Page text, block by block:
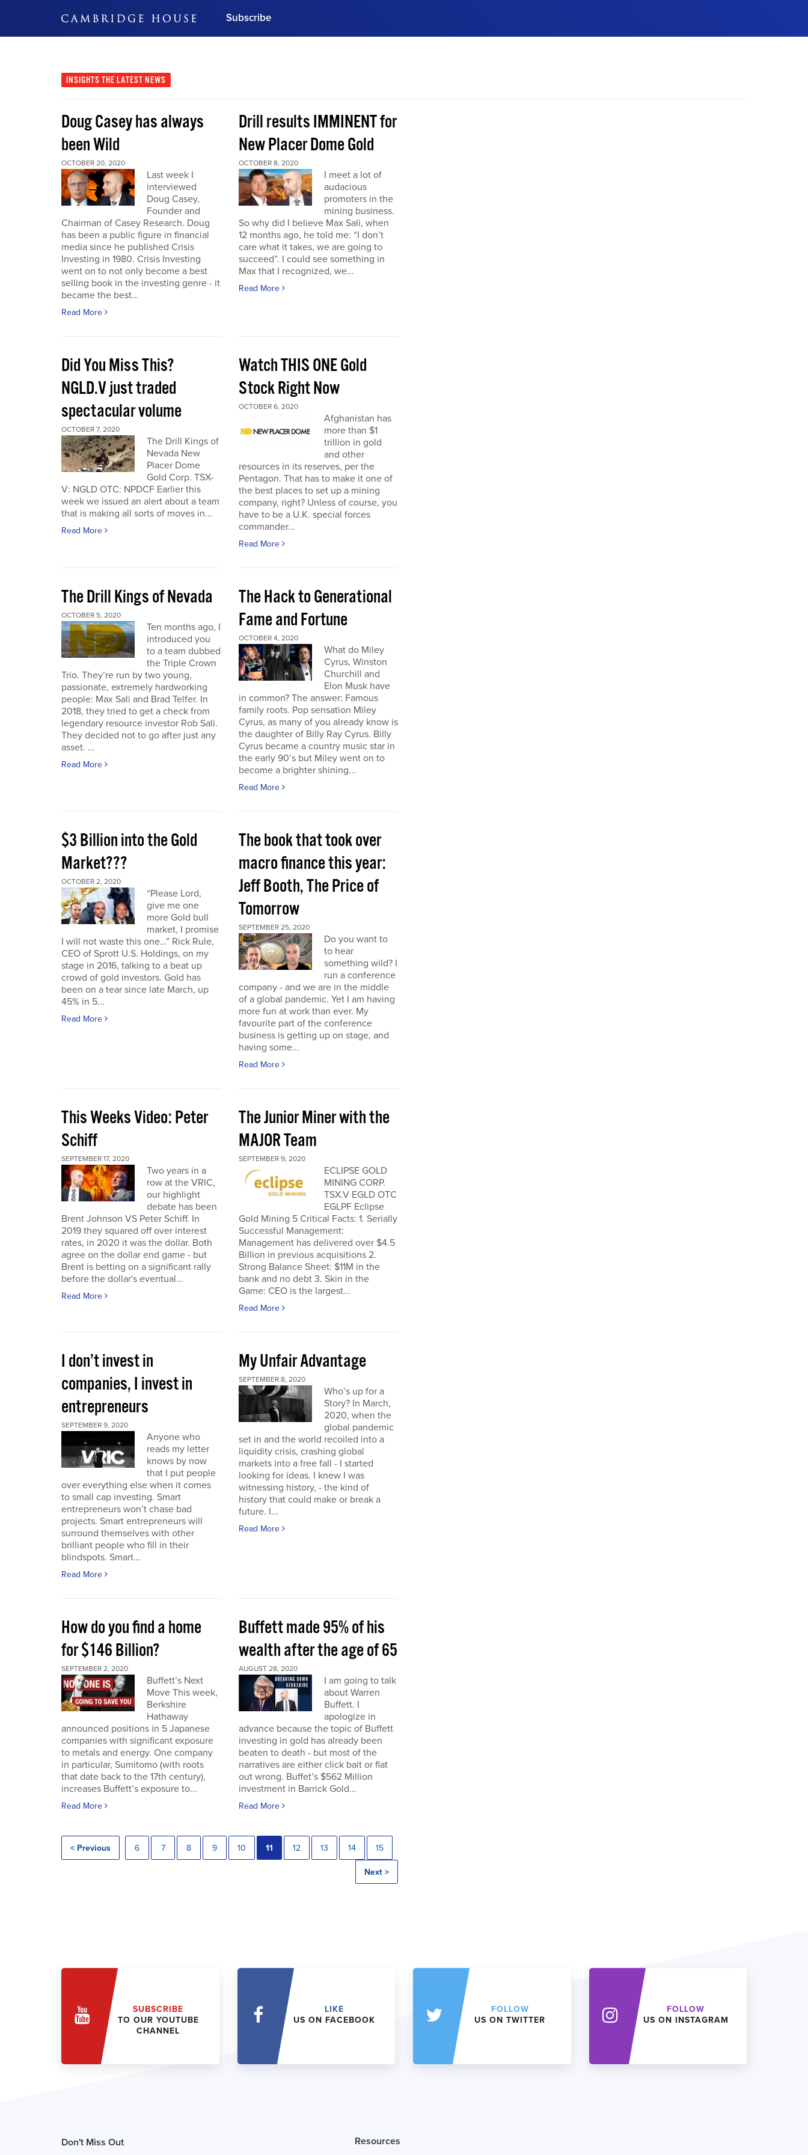
Subscribe
Subscribe Now
INSIGHTS THE LATEST NEWS
Doug Casey has always
been Wild
OCTOBER 20, 2020
Last week I
interviewed
Doug Casey,
Founder and
Chairman of Casey Research. Doug
has been a public figure in financial
media since he published Crisis
Investing in 1980. Crisis Investing
went on to not only become a best
selling book in the investing genre - it
became the best...
Read More
Drill results IMMINENT for
New Placer Dome Gold
OCTOBER 8, 2020
I meet a lot of
audacious
promoters in the
mining business.
So why did I believe Max Sali, when
12 months ago, he told me: “I don’t
care what it takes, we are going to
succeed”. I could see something in
Max that I recognized, we...
Read More
Did You Miss This?
NGLD.V just traded
spectacular volume
OCTOBER 7, 2020
The Drill Kings of
Nevada New
Placer Dome
Gold Corp. TSX-
V: NGLD OTC: NPDCF Earlier this
week we issued an alert about a team
that is making all sorts of moves in...
Read More
Watch THIS ONE Gold
Stock Right Now
OCTOBER 6, 2020
Afghanistan has
more than $1
trillion in gold
and other
resources in its reserves, per the
Pentagon. That has to make it one of
the best places to set up a mining
company, right? Unless of course, you
have to be a U.K. special forces
commander...
Read More
The Drill Kings of Nevada
OCTOBER 5, 2020
Ten months ago, I
introduced you
to a team dubbed
the Triple Crown
Trio. They’re run by two young,
passionate, extremely hardworking
people: Max Sali and Brad Telfer. In
2018, they tried to get a check from
legendary resource investor Rob Sali.
They decided not to go after just any
asset. ...
Read More
The Hack to Generational
Fame and Fortune
OCTOBER 4, 2020
What do Miley
Cyrus, Winston
Churchill and
Elon Musk have
in common? The answer: Famous
family roots. Pop sensation Miley
Cyrus, as many of you already know is
the daughter of Billy Ray Cyrus. Billy
Cyrus became a country music star in
the early 90’s but Miley went on to
become a brighter shining...
Read More
$3 Billion into the Gold
Market???
OCTOBER 2, 2020
“Please Lord,
give me one
more Gold bull
market, I promise
I will not waste this one…” Rick Rule,
CEO of Sprott U.S. Holdings, on my
stage in 2016, talking to a beat up
crowd of gold investors. Gold has
been on a tear since late March, up
45% in 5...
Read More
The book that took over
macro finance this year:
Jeff Booth, The Price of
Tomorrow
SEPTEMBER 25, 2020
Do you want to
to hear
something wild? I
run a conference
company - and we are in the middle
of a global pandemic. Yet I am having
more fun at work than ever. My
favourite part of the conference
business is getting up on stage, and
having some...
Read More
This Weeks Video: Peter
Schiff
SEPTEMBER 17, 2020
Two years in a
row at the VRIC,
our highlight
debate has been
Brent Johnson VS Peter Schiff. In
2019 they squared off over interest
rates, in 2020 it was the dollar. Both
agree on the dollar end game - but
Brent is betting on a significant rally
before the dollar's eventual...
Read More
The Junior Miner with the
MAJOR Team
SEPTEMBER 9, 2020
ECLIPSE GOLD
MINING CORP.
TSX.V EGLD OTC
EGLPF Eclipse
Gold Mining 5 Critical Facts: 1. Serially
Successful Management:
Management has delivered over $4.5
Billion in previous acquisitions 2.
Strong Balance Sheet: $11M in the
bank and no debt 3. Skin in the
Game: CEO is the largest...
Read More
I don’t invest in
companies, I invest in
entrepreneurs
SEPTEMBER 9, 2020
Anyone who
reads my letter
knows by now
that I put people
over everything else when it comes
to small cap investing. Smart
entrepreneurs won’t chase bad
projects. Smart entrepreneurs will
surround themselves with other
brilliant people who fill in their
blindspots. Smart...
Read More
My Unfair Advantage
SEPTEMBER 8, 2020
Who’s up for a
Story? In March,
2020, when the
global pandemic
set in and the world recoiled into a
liquidity crisis, crashing global
markets into a free fall - I started
looking for ideas. I knew I was
witnessing history, - the kind of
history that could make or break a
future. I...
Read More
How do you find a home
for $146 Billion?
SEPTEMBER 2, 2020
Buffett’s Next
Move This week,
Berkshire
Hathaway
announced positions in 5 Japanese
companies with significant exposure
to metals and energy. One company
in particular, Sumitomo (with roots
that date back to the 17th century),
increases Buffett’s exposure to...
Read More
Buffett made 95% of his
wealth after the age of 65
AUGUST 28, 2020
I am going to talk
about Warren
Buffett. I
apologize in
advance because the topic of Buffett
investing in gold has already been
beaten to death - but most of the
narratives are either click bait or flat
out wrong. Buffet’s $562 Million
investment in Barrick Gold...
Read More
< Previous 6 7 8 9 10 11 12 13 14 15
Next >
SUBSCRIBE
TO OUR YOUTUBE
CHANNEL
LIKE
US ON FACEBOOK
FOLLOW
US ON TWITTER
FOLLOW
US ON INSTAGRAM
Don't Miss Out Resources